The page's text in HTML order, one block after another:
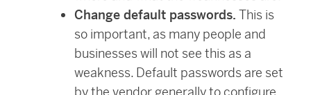
Change default passwords. This is
so important, as many people and
businesses will not see this as a
weakness. Default passwords are set